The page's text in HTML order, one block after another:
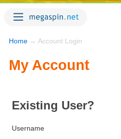
Home → Account Login
My Account
Existing User?
Username